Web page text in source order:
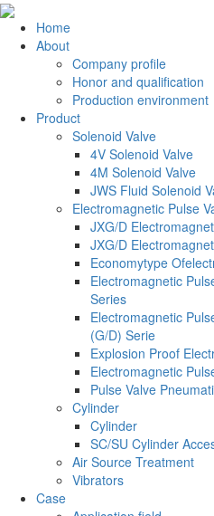
Home
About
Company profile
Honor and qualification
Production environment
Product
Solenoid Valve
4V Solenoid Valve
4M Solenoid Valve
JWS Fluid Solenoid
Electromagnetic Pulse
JXG/D
JXG/D
Economytype
Electromagnetic
Series
Electromagnetic
(G/D) Serie
Explosion Proof
Electromagnetic
Pulse Valve
Cylinder
Cylinder
SC/SU Cylinder
Air Source Treatment
Vibrators
Case